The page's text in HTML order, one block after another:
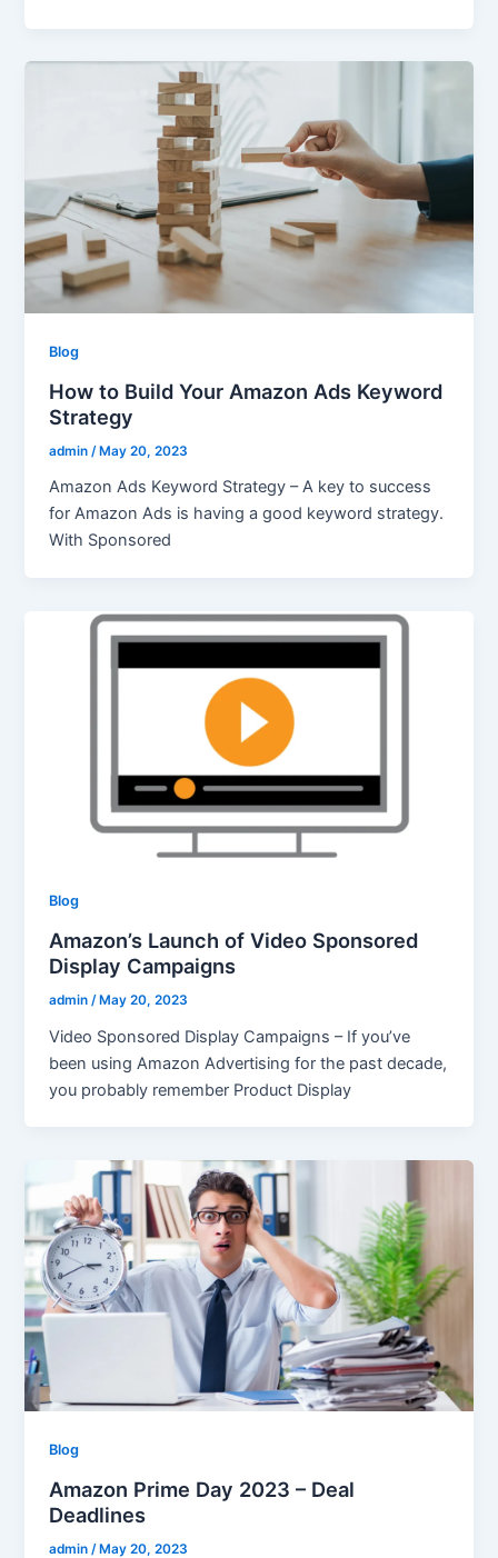
Blog
How to Build Your Amazon Ads Keyword
Strategy
admin /May 20, 2023
Amazon Ads Keyword Strategy – A key to success
for Amazon Ads is having a good keyword strategy.
With Sponsored
Blog
Amazon’s Launch of Video Sponsored
Display Campaigns
admin /May 20, 2023
Video Sponsored Display Campaigns – If you’ve
been using Amazon Advertising for the past decade,
you probably remember Product Display
Blog
Amazon Prime Day 2023 – Deal
Deadlines
admin/May 20, 2023